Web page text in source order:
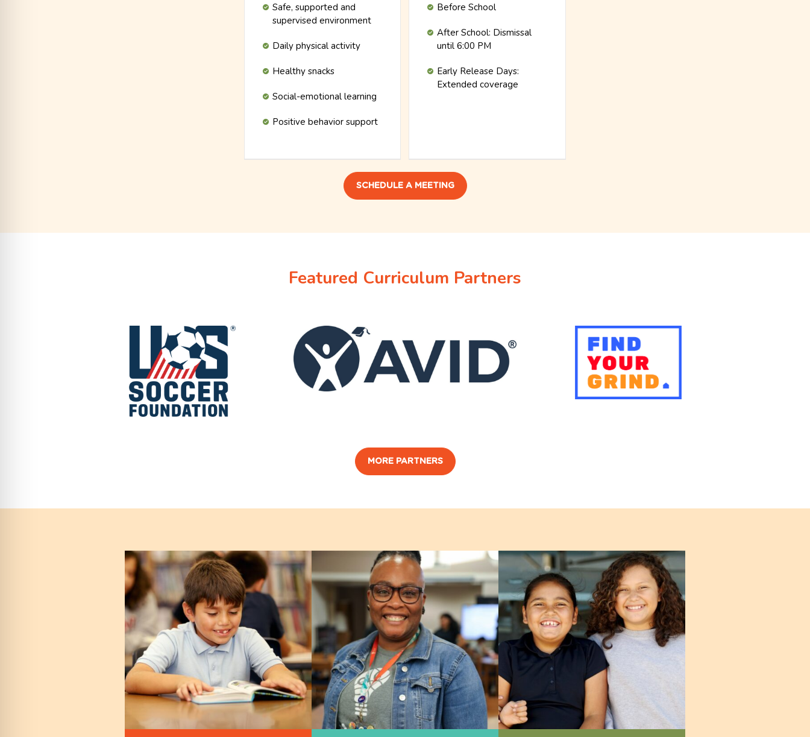
Safe, supported and
supervised environment
Daily physical activity
Healthy snacks
Social-emotional learning
Positive behavior support
Before School
After School: Dismissal
until 6:00 PM
Early Release Days:
Extended coverage
SCHEDULE A MEETING
Featured Curriculum Partners
MORE PARTNERS